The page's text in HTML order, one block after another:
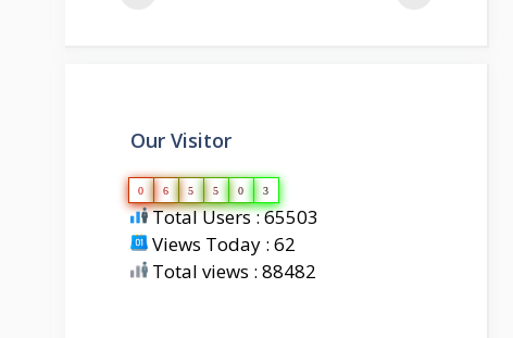
Our Visitor
0 6 5 5 0 3
Total Users : 65503
Views Today : 62
Total views : 88482